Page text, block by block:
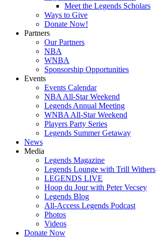
Meet the Legends Scholars
Ways to Give
Donate Now!
Partners
Our Partners
NBA
WNBA
Sponsorship Opportunities
Events
Events Calendar
NBA All-Star Weekend
Legends Annual Meeting
WNBA All-Star Weekend
Players Party Series
Legends Summer Getaway
News
Media
Legends Magazine
Legends Lounge with Trill Withers
LEGENDS LIVE
Hoop du Jour with Peter Vecsey
Legends Blog
All-Access Legends Podcast
Photos
Videos
Donate Now